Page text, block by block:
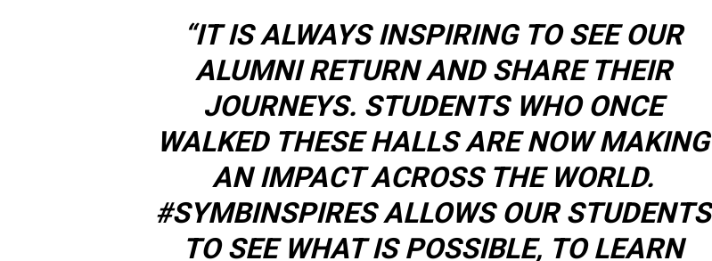
“IT IS ALWAYS INSPIRING TO SEE OUR
ALUMNI RETURN AND SHARE THEIR
JOURNEYS. STUDENTS WHO ONCE
WALKED THESE HALLS ARE NOW MAKING
AN IMPACT ACROSS THE WORLD.
#SYMBINSPIRES ALLOWS OUR STUDENTS
TO SEE WHAT IS POSSIBLE, TO LEARN